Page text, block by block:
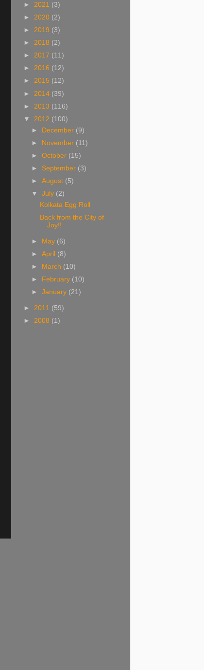
► 2021 (3)
► 2020 (2)
► 2019 (3)
► 2018 (2)
► 2017 (11)
► 2016 (12)
► 2015 (12)
► 2014 (39)
► 2013 (116)
▼ 2012 (100)
► December (9)
► November (11)
►October (15)
► September (3)
►August (5)
▼July (2)
Kolkata Egg Roll
Back from the City of
Joy!!
► May (6)
►April (8)
►
March (10)
►
February (10)
►January (21)
► 2011 (59)
► 2008 (1)